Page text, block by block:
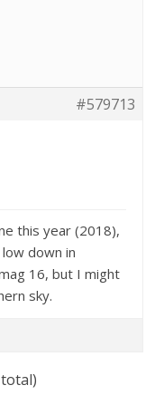
#579713
this year (2018),
down in
16, but I might
sky.